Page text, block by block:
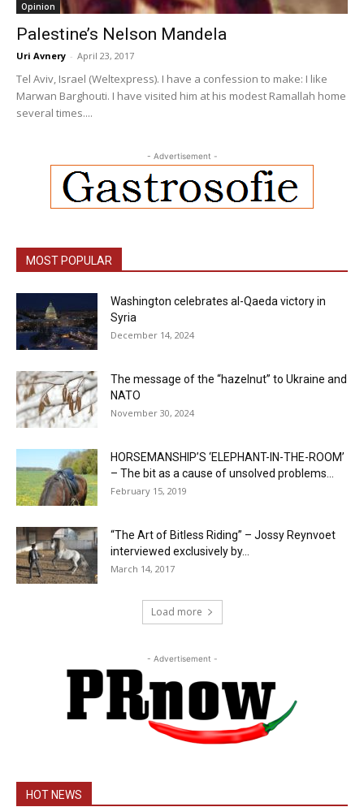
Opinion
Palestine’s Nelson Mandela
Uri Avnery - April 23, 2017
Tel Aviv, Israel (Weltexpress). I have a confession to make: I like
Marwan Barghouti. I have visited him at his modest Ramallah home
several times....
- Advertisement -
MOST POPULAR
Washington celebrates al-Qaeda victory in
Syria
December 14, 2024
The message of the “hazelnut” to Ukraine and
NATO
November 30, 2024
HORSEMANSHIP’S ‘ELEPHANT-IN-THE-ROOM’
– The bit as a cause of unsolved problems...
February 15, 2019
“The Art of Bitless Riding” – Jossy Reynvoet
interviewed exclusively by...
March 14, 2017
Load more
- Advertisement -
HOT NEWS